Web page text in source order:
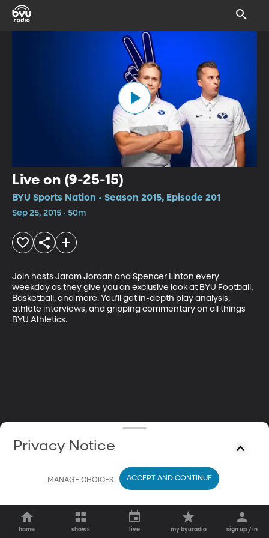
Live on (9-25-15)
BYU Sports Nation • Season 2015, Episode 201
Sep 25, 2015 • 50m
Join hosts Jarom Jordan and Spencer Linton every
weekday as they give you an exclusive look at BYU Football,
Basketball, and more. You’ll get in-depth play analysis,
athlete interviews, and gripping commentary on all things
BYU Athletics.
home shows live my byuradio sign up / in
Privacy Notice
MANAGE CHOICES ACCEPT AND CONTINUE